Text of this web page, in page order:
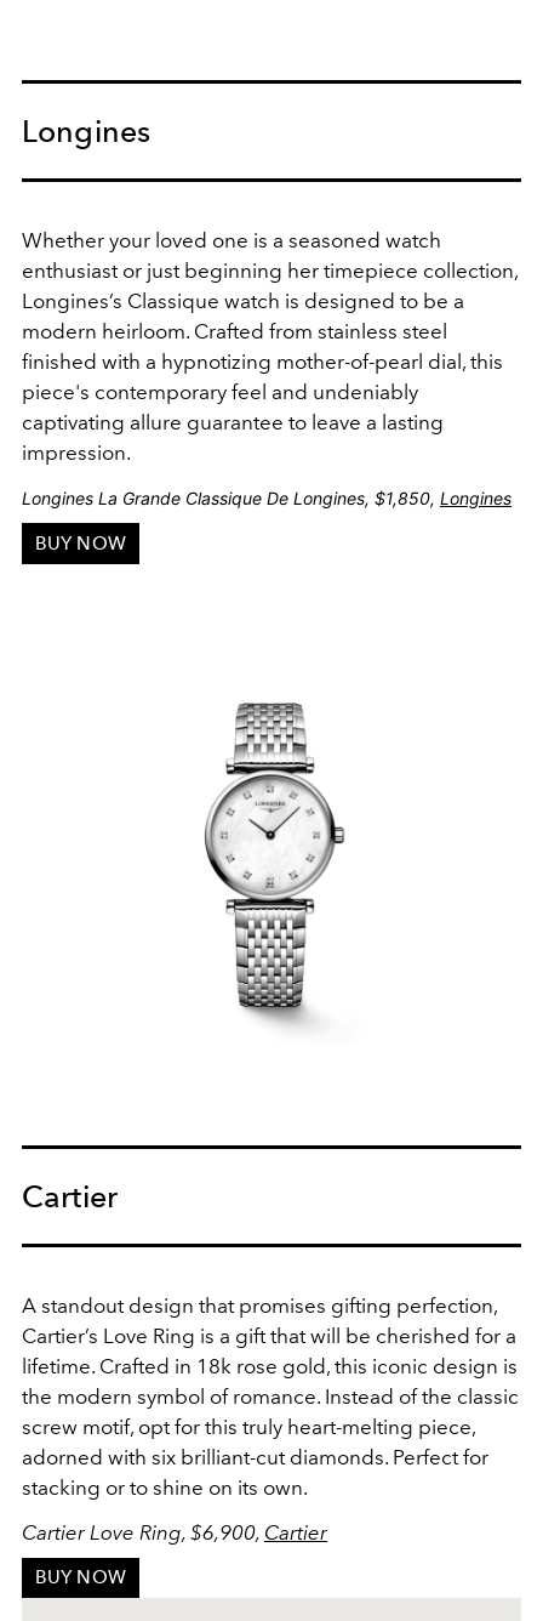
Longines
Whether your loved one is a seasoned watch
enthusiast or just beginning her timepiece collection,
Longines’s Classique watch is designed to be a
modern heirloom. Crafted from stainless steel
finished with a hypnotizing mother-of-pearl dial, this
piece's contemporary feel and undeniably
captivating allure guarantee to leave a lasting
impression.
Longines La Grande Classique De Longines, $1,850, Longines
BUY NOW
Cartier
A standout design that promises gifting perfection,
Cartier’s Love Ring is a gift that will be cherished for a
lifetime. Crafted in 18k rose gold, this iconic design is
the modern symbol of romance. Instead of the classic
screw motif, opt for this truly heart-melting piece,
adorned with six brilliant-cut diamonds. Perfect for
stacking or to shine on its own.
Cartier Love Ring, $6,900, Cartier
BUY NOW